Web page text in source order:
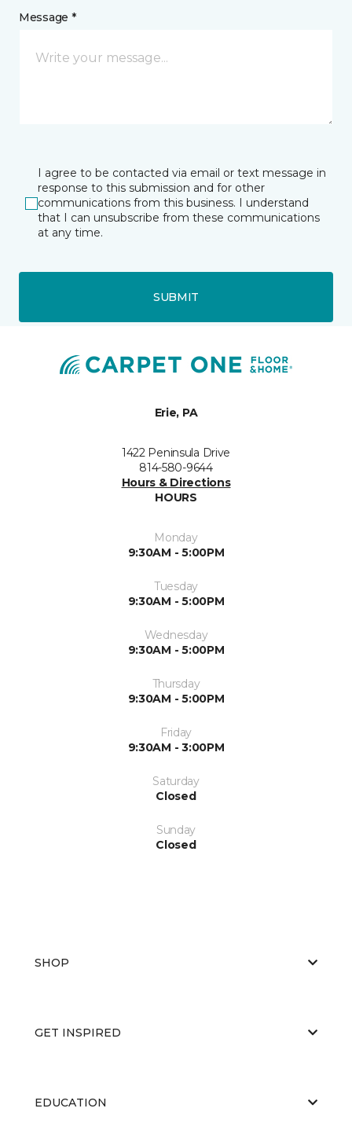
Message *
I agree to be contacted via email or text message in
response to this submission and for other
communications from this business. I understand
that I can unsubscribe from these communications
at any time.
SUBMIT
Erie, PA
1422 Peninsula Drive
814-580-9644
Hours & Directions
HOURS
Monday
9:30AM - 5:00PM
Tuesday
9:30AM - 5:00PM
Wednesday
9:30AM - 5:00PM
Thursday
9:30AM - 5:00PM
Friday
9:30AM - 3:00PM
Saturday
Closed
Sunday
Closed
SHOP
GET INSPIRED
EDUCATION